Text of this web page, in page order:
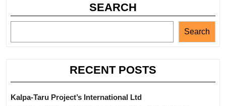
SEARCH
Search
RECENT POSTS
Kalpa-Taru Project’s International Ltd